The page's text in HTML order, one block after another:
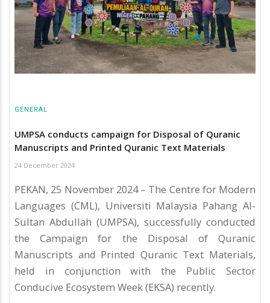
GENERAL
UMPSA conducts campaign for Disposal of Quranic
Manuscripts and Printed Quranic Text Materials
24 December 2024
PEKAN, 25 November 2024 – The Centre for Modern
Languages (CML), Universiti Malaysia Pahang Al-
Sultan Abdullah (UMPSA), successfully conducted
the Campaign for the Disposal of Quranic
Manuscripts and Printed Quranic Text Materials,
held in conjunction with the Public Sector
Conducive Ecosystem Week (EKSA) recently.